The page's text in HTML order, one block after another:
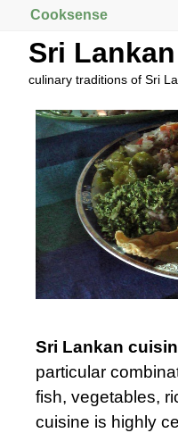
Cooksense
Sri
culinary traditions of Sri
Sri Lankan
particular
fish, vegetables,
cuisine is highly